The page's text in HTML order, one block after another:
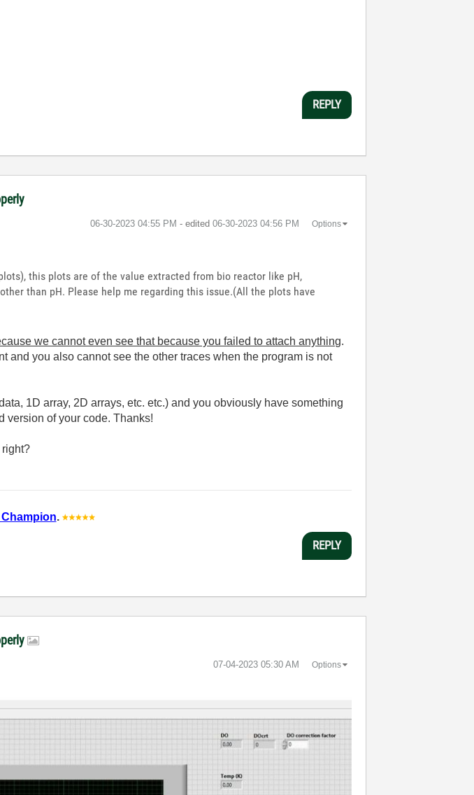
REPLY
‎06-30-2023 04:55 PM - edited ‎06-30-2023 04:56 PM Options
this plots are of the value extracted from bio reactor like pH,
than pH. Please help me regarding this issue.(All the plots have
we cannot even see that because you failed to attach anything.
and you also cannot see the other traces when the program is not
1D array, 2D arrays, etc. etc.) and you obviously have something
version of your code. Thanks!
right?
Champion.
REPLY
‎07-04-2023 05:30 AM Options